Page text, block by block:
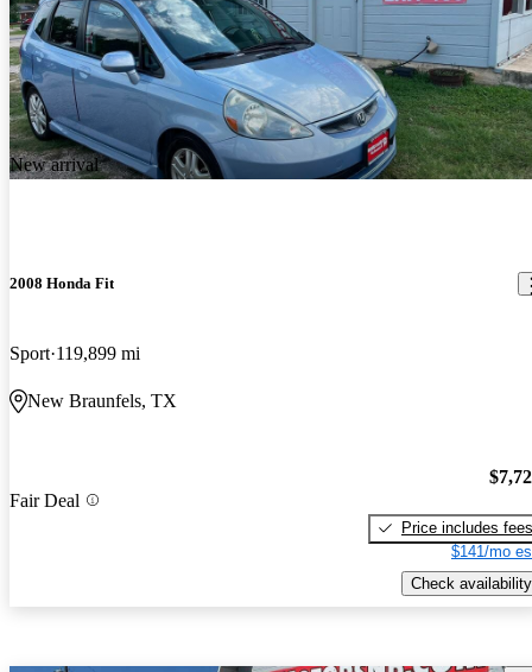
New arrival
2008 Honda Fit
Sport 119,899 mi
New Braunfels, TX
Fair Deal
Price includes fees
$141/mo
Check availability